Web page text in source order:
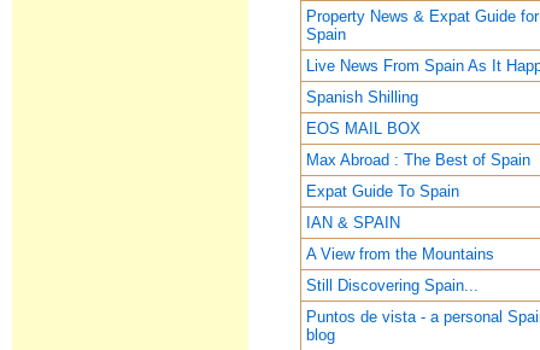
Property News & Expat Guide for
Spain
Live News From Spain As It
Spanish Shilling
EOS MAIL BOX
Max Abroad : The Best of Spain
Expat Guide To Spain
IAN & SPAIN
A View from the Mountains
Still Discovering Spain...
Puntos de vista - a personal
blog